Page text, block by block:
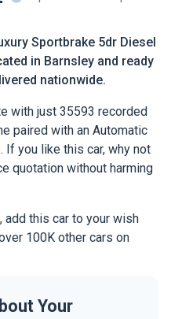
Sportbrake 5dr Diesel
in Barnsley and ready
nationwide.
with just 35593 recorded
paired with an Automatic
you like this car, why not
quotation without harming
this car to your wish
100K other cars on
Your